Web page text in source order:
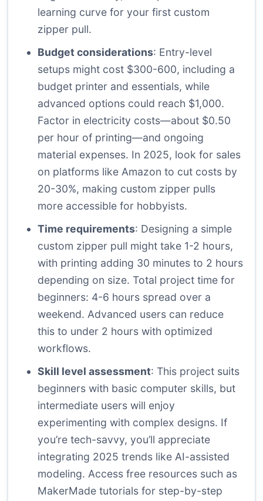
learning curve for your first custom
zipper pull.
Budget considerations: Entry-level
setups might cost $300-600, including a
budget printer and essentials, while
advanced options could reach $1,000.
Factor in electricity costs—about $0.50
per hour of printing—and ongoing
material expenses. In 2025, look for sales
on platforms like Amazon to cut costs by
20-30%, making custom zipper pulls
more accessible for hobbyists.
Time requirements: Designing a simple
custom zipper pull might take 1-2 hours,
with printing adding 30 minutes to 2 hours
depending on size. Total project time for
beginners: 4-6 hours spread over a
weekend. Advanced users can reduce
this to under 2 hours with optimized
workflows.
Skill level assessment: This project suits
beginners with basic computer skills, but
intermediate users will enjoy
experimenting with complex designs. If
you’re tech-savvy, you’ll appreciate
integrating 2025 trends like AI-assisted
modeling. Access free resources such as
MakerMade tutorials for step-by-step